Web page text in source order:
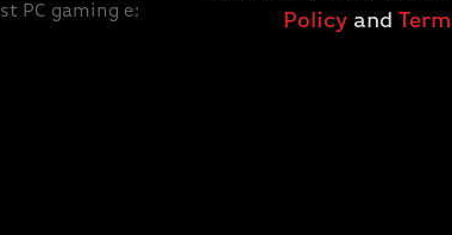
PC gaming experiences.
Policyand